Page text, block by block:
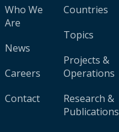
Who We
Are
News
Careers
Contact
Countries
Topics
Projects &
Operations
Research &
Publications